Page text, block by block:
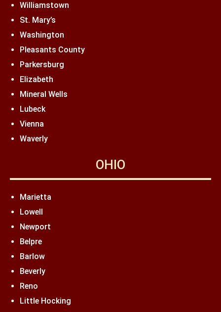
Williamstown
St. Mary’s
Washington
Pleasants County
Parkersburg
Elizabeth
Mineral Wells
Lubeck
Vienna
Waverly
OHIO
Marietta
Lowell
Newport
Belpre
Barlow
Beverly
Reno
Little Hocking